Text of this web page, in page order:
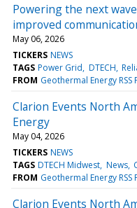
Powering the next
improved
May 06, 2026
TICKERS NEWS
TAGS Power Grid DTECH
FROM Geothermal Energy RSS
Clarion Events North
Energy
May 04, 2026
TICKERS NEWS
TAGS DTECH Midwest News
FROM Geothermal Energy RSS
Clarion Events North